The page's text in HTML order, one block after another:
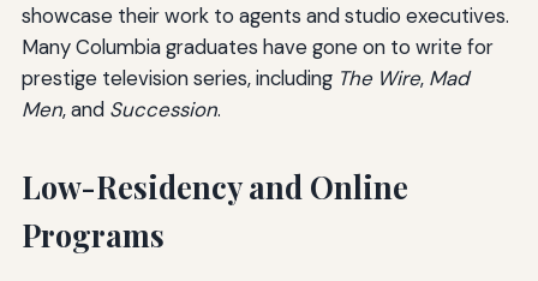
showcase their work to agents and studio executives.
Many Columbia graduates have gone on to write for
prestige television series, including The Wire, Mad
Men, and Succession.
Low-Residency and Online
Programs